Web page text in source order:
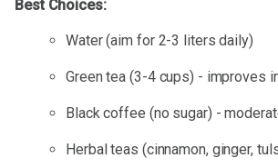
Best Choices:
Water (aim for 2-3 liters daily)
Green tea (3-4 cups) - improves
Black coffee (no sugar) -
Herbal teas (cinnamon, ginger,